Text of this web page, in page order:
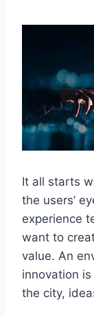
It all starts
the users’
experience
want to
value. An
innovation
the city,